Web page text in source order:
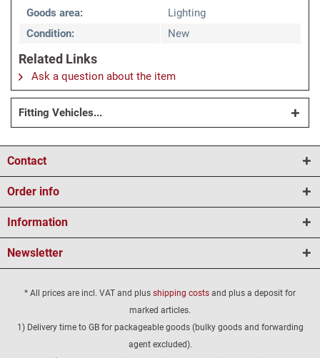
Goods area:
Lighting
Condition:
New
Related Links
Ask a question about the item
Fitting Vehicles...
Contact
Order info
Information
Newsletter
* All prices are incl. VAT and plus shipping costs and plus a deposit for
marked articles.
1) Delivery time to GB for packageable goods (bulky goods and forwarding
agent excluded).